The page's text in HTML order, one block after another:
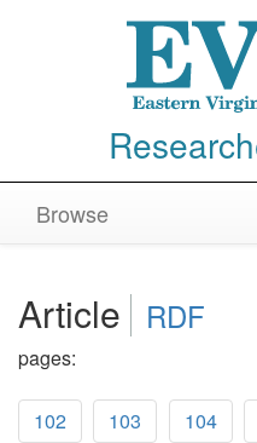
Browse
Article RDF
pages:
102 103 104